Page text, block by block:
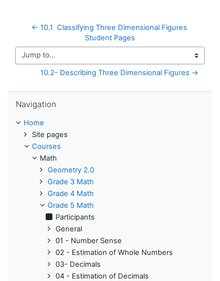
← 10.1  Classifying Three Dimensional Figures
Student Pages
Jump to...
10.2- Describing Three Dimensional Figures →
Navigation
Home
Site pages
Courses
Math
Geometry 2.0
Grade 3 Math
Grade 4 Math
Grade 5 Math
Participants
General
01 - Number Sense
02 - Estimation of Whole Numbers
03- Decimals
04 - Estimation of Decimals